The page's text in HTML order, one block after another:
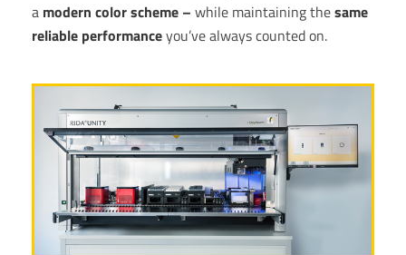
a modern color scheme – while maintaining thesame
reliable performanceyou’ve always counted on.